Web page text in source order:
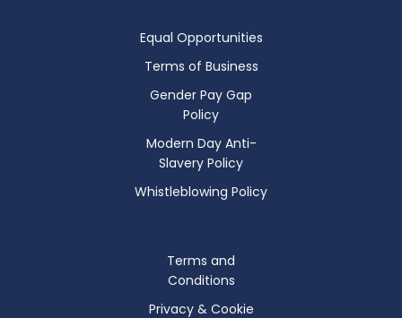
Equal Opportunities
Terms of Business
Gender Pay Gap
Policy
Modern Day Anti-
Slavery Policy
Whistleblowing Policy
Terms and
Conditions
Privacy & Cookie